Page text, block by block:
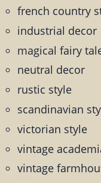
french country
industrial decor
magical fairy
neutral decor
rustic style
scandinavian
victorian style
vintage
vintage